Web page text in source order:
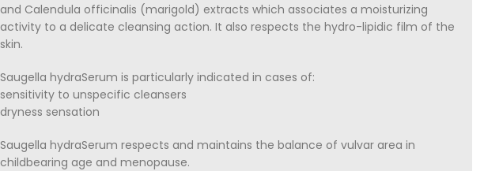
and Calendula officinalis (marigold) extracts which associates a moisturizing
activity to a delicate cleansing action. It also respects the hydro-lipidic film of the
skin.
Saugella hydraSerum is particularly indicated in cases of:
sensitivity to unspecific cleansers
dryness sensation
Saugella hydraSerum respects and maintains the balance of vulvar area in
childbearing age and menopause.